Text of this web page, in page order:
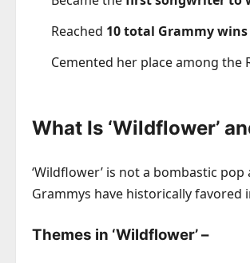
Reached 10 total Grammy wins
Cemented her place among the
What Is ‘Wildflower’
‘Wildflower’ is not a bombastic
Grammys have historically favored
Themes in ‘Wildflower’–